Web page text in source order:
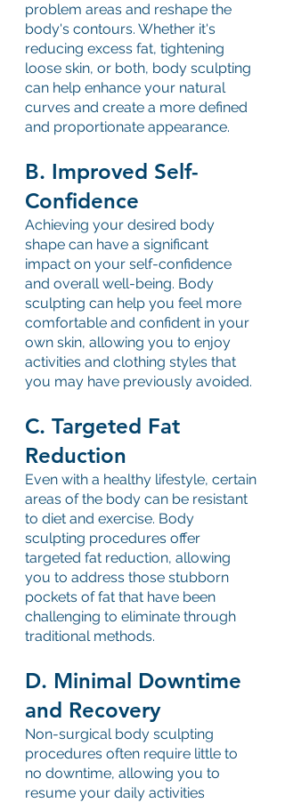
problem areas and reshape the
body's contours. Whether it's
reducing excess fat, tightening
loose skin, or both, body sculpting
can help enhance your natural
curves and create a more defined
and proportionate appearance.
B. Improved Self-
Confidence
Achieving your desired body
shape can have a significant
impact on your self-confidence
and overall well-being. Body
sculpting can help you feel more
comfortable and confident in your
own skin, allowing you to enjoy
activities and clothing styles that
you may have previously avoided.
C. Targeted Fat
Reduction
Even with a healthy lifestyle, certain
areas of the body can be resistant
to diet and exercise. Body
sculpting procedures offer
targeted fat reduction, allowing
you to address those stubborn
pockets of fat that have been
challenging to eliminate through
traditional methods.
D. Minimal Downtime
and Recovery
Non-surgical body sculpting
procedures often require little to
no downtime, allowing you to
resume your daily activities